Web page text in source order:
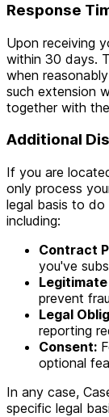
Response
Upon receiving
within 30 days.
when
such extension
together with
Additional
If you are
only process
legal basis to
including:
Contract
you've
prevent
Legal
reporting
Consent:
optional
In any case,
specific legal